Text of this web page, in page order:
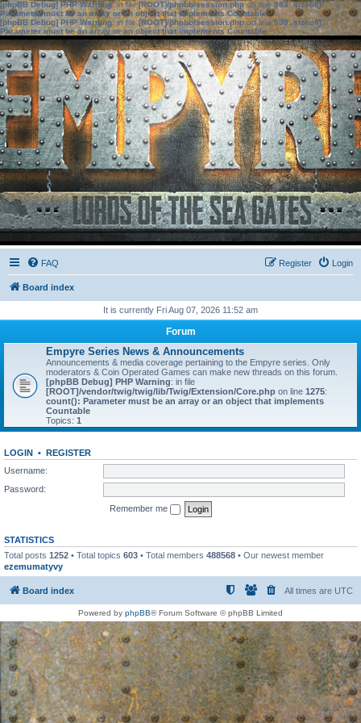
[phpBB Debug] PHP Warning: in file[ROOT]/phpbb/session.phpon line583:sizeof():
Parameter must be an array or an object that implements Countable
[phpBB Debug] PHP Warning: in file[ROOT]/phpbb/session.phpon line639: sizeof():
Parameter must be an array or an object that implements Countable
FAQ Login
Register
Board index
It is currently Fri Aug 07, 2026 11:52 am
Forum
Empyre Series News & Announcements
Announcements & media coverage pertaining to the Empyre series. Only
moderators & Coin Operated Games can make new threads on this forum.
[phpBB Debug] PHP Warning: in file
[ROOT]/vendor/twig/twig/lib/Twig/Extension/Core.php on line 1275:
count(): Parameter must be an array or an object that implements
Countable
Topics: 1
LOGIN • REGISTER
Username:
Password:
Remember me
STATISTICS
Total posts 1252 • Total topics 603 • Total members 488568 • Our newest member
ezemumatyvy
Board index All times are UTC
Powered by phpBB® Forum Software © phpBB Limited